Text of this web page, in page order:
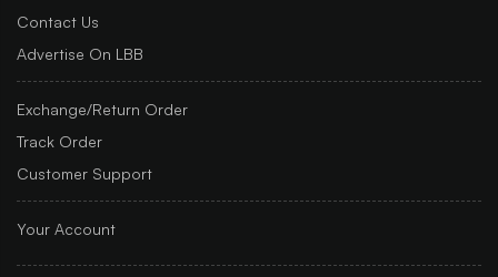
Contact Us
Advertise On LBB
Exchange/Return Order
Track Order
Customer Support
Your Account